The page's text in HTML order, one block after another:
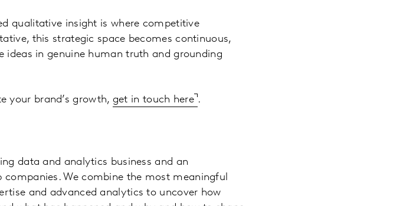
qualitative insight is where competitive
this strategic space becomes continuous,
ideas in genuine human truth and grounding
your brand’s growth, get in touch here .
data and analytics business and an
companies. We combine the most meaningful
and advanced analytics to uncover how